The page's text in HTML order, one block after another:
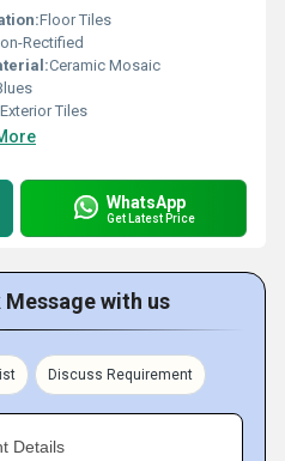
Floor Tiles
Rectified
Ceramic Mosaic
Exterior Tiles
WhatsApp
Get Latest Price
Message with us
Discuss Requirement
Details